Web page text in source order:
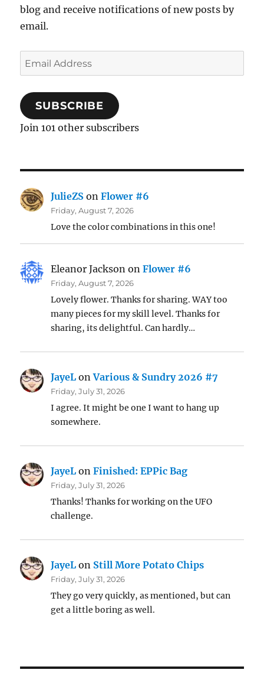
blog and receive notifications of new posts by
email.
Email
Address
SUBSCRIBE
Join 101 other subscribers
JulieZS onFlower #6
Friday, August 7, 2026
Love the color combinations in this one!
Eleanor Jackson onFlower #6
Friday, August 7, 2026
Lovely flower. Thanks for sharing. WAY too
many pieces for my skill level. Thanks for
sharing, its delightful. Can hardly…
JayeL onVarious & Sundry 2026 #7
Friday, July 31, 2026
I agree. It might be one I want to hang up
somewhere.
JayeL onFinished: EPPic Bag
Friday, July 31, 2026
Thanks! Thanks for working on the UFO
challenge.
JayeL on Still More Potato Chips
Friday, July 31, 2026
They go very quickly, as mentioned, but can
get a little boring as well.